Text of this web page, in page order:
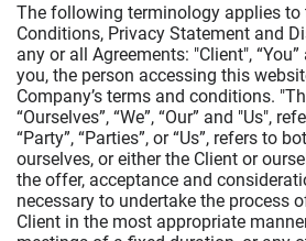
The following terminology applies to
Conditions, Privacy Statement and
any or all Agreements: "Client",
you, the person accessing this
Company’s terms and conditions.
“Ourselves”, “We”, “Our” and "Us",
“Party”, “Parties”, or “Us”, refers to
ourselves, or either the Client or
the offer, acceptance and
necessary to undertake the process
Client in the most appropriate